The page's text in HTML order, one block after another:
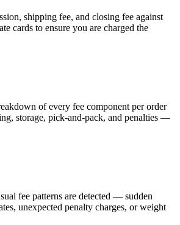
shipping fee, and closing fee against
cards to ensure you are charged the
of every fee component per order
storage, pick-and-pack, and penalties —
fee patterns are detected — sudden
unexpected penalty charges, or weight